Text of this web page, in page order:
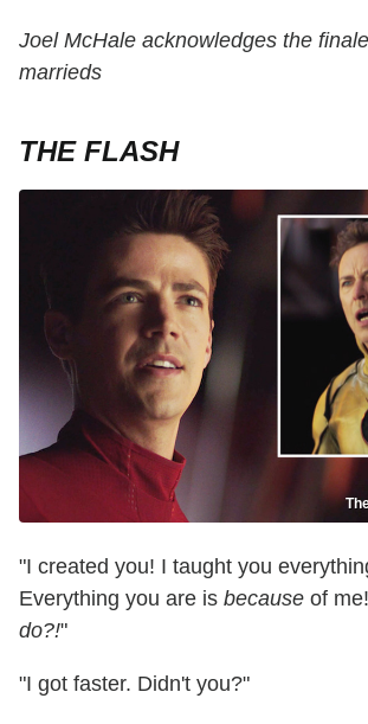
Joel McHale acknowledges the
marrieds
THE FLASH
"I created you! I taught you
Everything you are is because of
do?!"
"I got faster. Didn't you?"